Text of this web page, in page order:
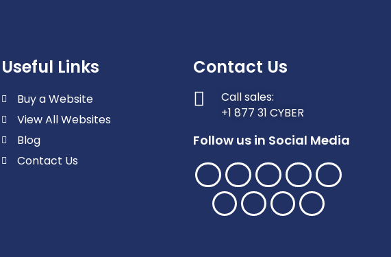
Useful Links
Buy a Website
View All Websites
Blog
Contact Us
Contact Us
Call sales:
+1 877 31 CYBER
Follow us in Social Media